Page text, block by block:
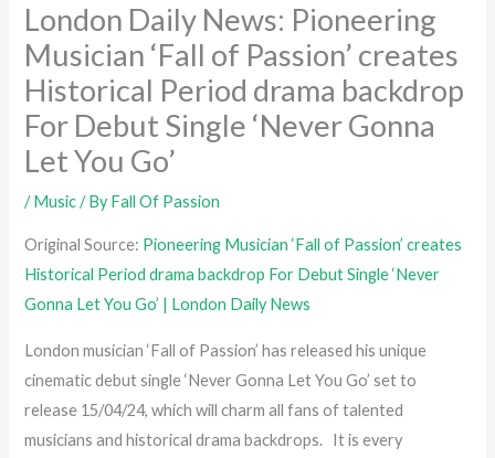
London Daily News: Pioneering
Musician ‘Fall of Passion’ creates
Historical Period drama backdrop
For Debut Single ‘Never Gonna
Let You Go’
/Music/ ByFall Of Passion
Original Source: Pioneering Musician ‘Fall of Passion’ creates
Historical Period drama backdrop For Debut Single ‘Never
Gonna Let You Go’ | London Daily News
London musician ‘Fall of Passion’ has released his unique
cinematic debut single ‘Never Gonna Let You Go’ set to
release 15/04/24, which will charm all fans of talented
musicians and historical drama backdrops. It is every